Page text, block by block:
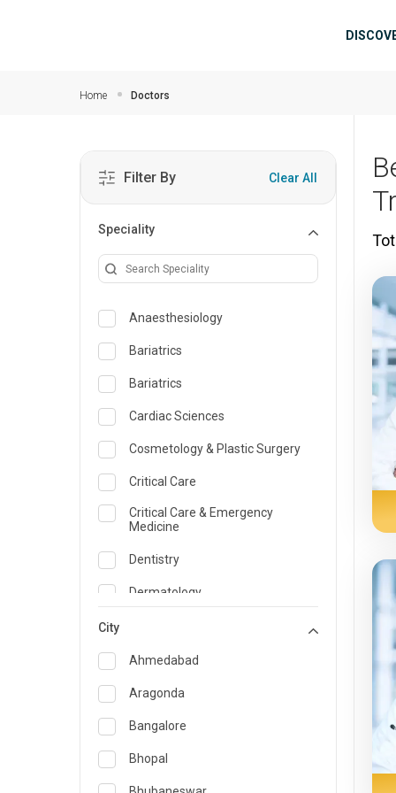
Home Doctors
Filter By Clear All
Speciality
Anaesthesiology
Bariatrics
Bariatrics
Cardiac Sciences
Cosmetology & Plastic Surgery
Critical Care
Critical Care & Emergency
Medicine
Dentistry
Dermatology
Emergency Medicine
Endocrinology & Diabetes Care
ENT
Family Medicine Specialist
Gastroenterology & Hepatology
City
Ahmedabad
Aragonda
Bangalore
Bhopal